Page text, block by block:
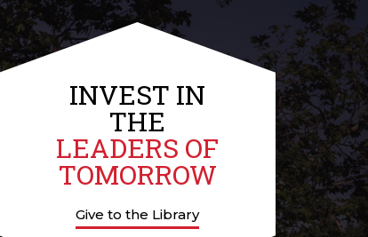
INVEST IN
THE
LEADERS OF
TOMORROW
Give to the Library